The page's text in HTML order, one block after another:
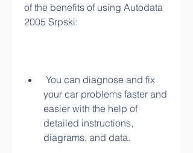
of the benefits of using Autodata
2005 Srpski:
your car problems faster and
easier with the help of
detailed instructions,
diagrams, and data.